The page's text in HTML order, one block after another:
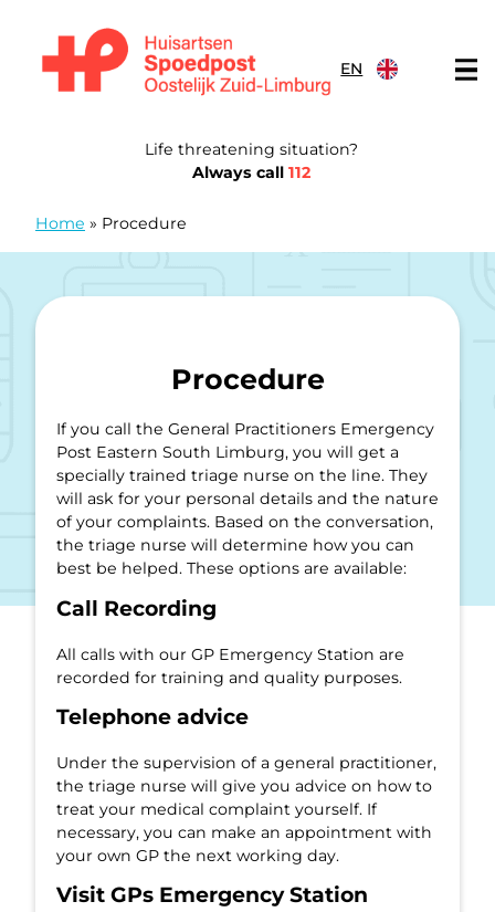
EN
Life threatening situation?
Always call 112
Home » Procedure
Procedure
If you call the General Practitioners Emergency
Post Eastern South Limburg, you will get a
specially trained triage nurse on the line. They
will ask for your personal details and the nature
of your complaints. Based on the conversation,
the triage nurse will determine how you can
best be helped. These options are available:
Call Recording
All calls with our GP Emergency Station are
recorded for training and quality purposes.
Telephone advice
Under the supervision of a general practitioner,
the triage nurse will give you advice on how to
treat your medical complaint yourself. If
necessary, you can make an appointment with
your own GP the next working day.
Visit GPs Emergency Station